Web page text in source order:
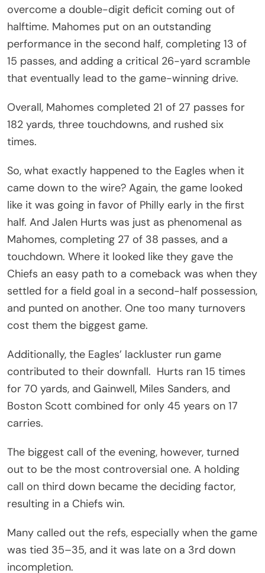
overcome a double-digit deficit coming out of
halftime. Mahomes put on an outstanding
performance in the second half, completing 13 of
15 passes, and adding a critical 26-yard scramble
that eventually lead to the game-winning drive.
Overall, Mahomes completed 21 of 27 passes for
182 yards, three touchdowns, and rushed six
times.
So, what exactly happened to the Eagles when it
came down to the wire? Again, the game looked
like it was going in favor of Philly early in the first
half. And Jalen Hurts was just as phenomenal as
Mahomes, completing 27 of 38 passes, and a
touchdown. Where it looked like they gave the
Chiefs an easy path to a comeback was when they
settled for a field goal in a second-half possession,
and punted on another. One too many turnovers
cost them the biggest game.
Additionally, the Eagles’ lackluster run game
contributed to their downfall. Hurts ran 15 times
for 70 yards, and Gainwell, Miles Sanders, and
Boston Scott combined for only 45 years on 17
carries.
The biggest call of the evening, however, turned
out to be the most controversial one. A holding
call on third down became the deciding factor,
resulting in a Chiefs win.
Many called out the refs, especially when the game
was tied 35–35, and it was late on a 3rd down
incompletion.